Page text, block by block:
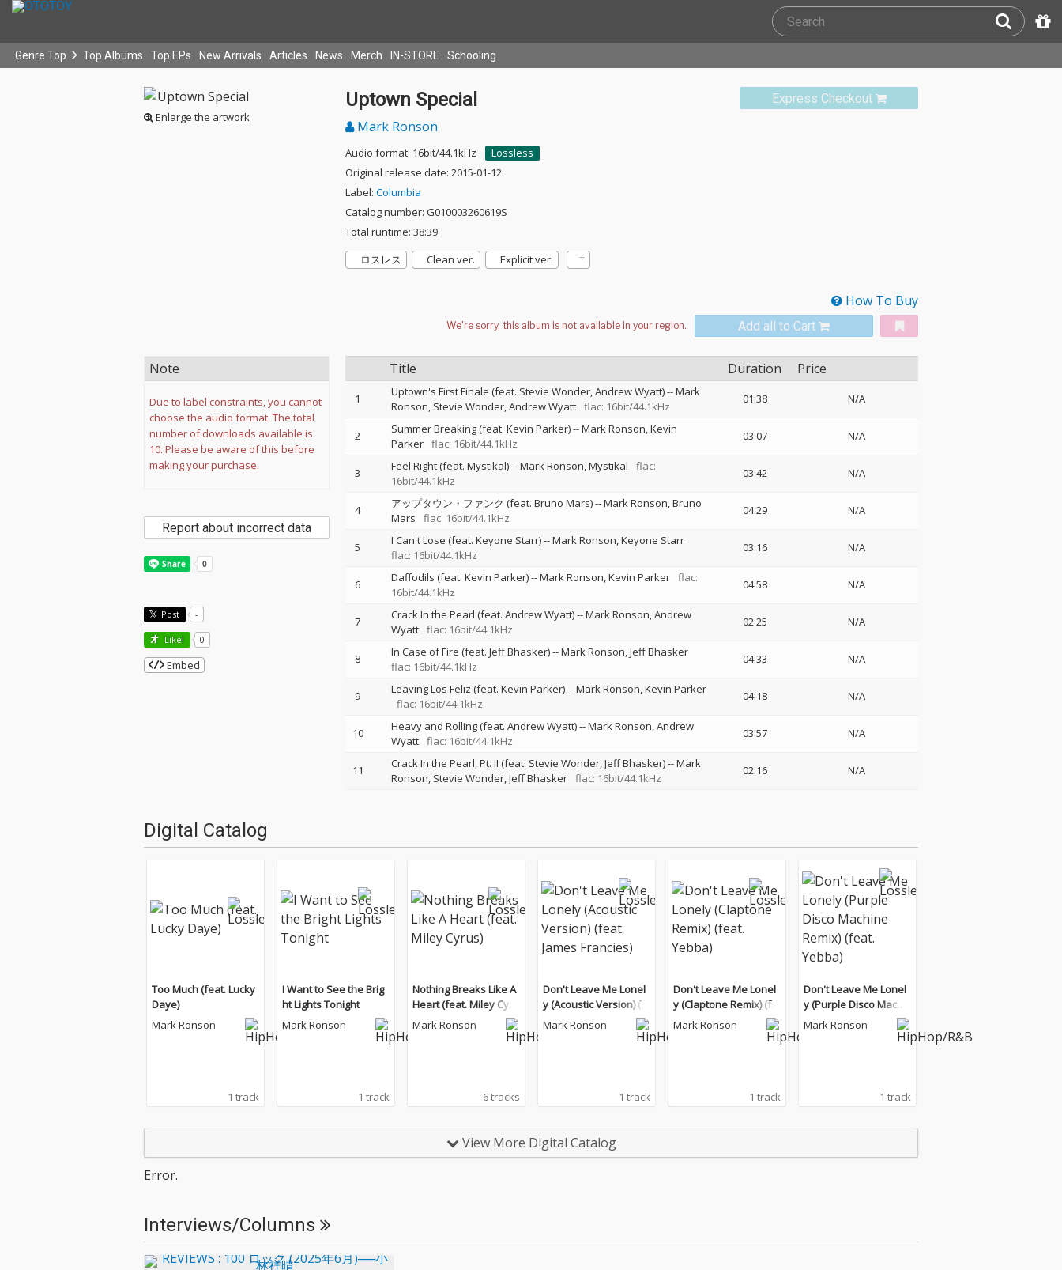
Genre Top Top Albums Top EPs New Arrivals Articles News Merch IN-STORE Schooling
Enlarge the artwork
Express Checkout
Uptown Special
Mark Ronson
Audio format: 16bit/44.1kHz
Lossless
Original release date: 2015-01-12
Label: Columbia
Catalog number: G010003260619S
Total runtime: 38:39
ロスレス
Clean ver. Explicit ver.
How To Buy
Add all to Cart
Title Duration Price
1 Uptown's First Finale (feat. Stevie Wonder, Andrew Wyatt)--Mark
Ronson Stevie Wonder Andrew Wyatt flac: 16bit/44.1kHz
01:38 N/A
2 Summer Breaking (feat. Kevin Parker)--Mark Ronson Kevin
Parker flac: 16bit/44.1kHz
03:07 N/A
3 Feel Right (feat. Mystikal)--Mark Ronson Mystikal
flac:
16bit/44.1kHz
03:42 N/A
4 アップタウン・ファンク (feat. Bruno Mars)--Mark Ronson Bruno
Mars
flac: 16bit/44.1kHz
04:29 N/A
5 I Can't Lose (feat. Keyone Starr)--Mark Ronson Keyone Starr
flac: 16bit/44.1kHz
03:16 N/A
6 Daffodils (feat. Kevin Parker)--Mark Ronson Kevin Parker flac:
16bit/44.1kHz
04:58 N/A
7 Crack In the Pearl (feat. Andrew Wyatt)--Mark Ronson Andrew
Wyatt flac: 16bit/44.1kHz
02:25 N/A
8 In Case of Fire (feat. Jeff Bhasker)--Mark Ronson Jeff Bhasker
flac: 16bit/44.1kHz
04:33 N/A
9 Leaving Los Feliz (feat. Kevin Parker)--Mark Ronson Kevin Parker
flac: 16bit/44.1kHz
04:18 N/A
10 Heavy and Rolling (feat. Andrew Wyatt)--Mark Ronson Andrew
Wyatt flac: 16bit/44.1kHz
03:57 N/A
11 Crack In the Pearl, Pt. II (feat. Stevie Wonder, Jeff Bhasker)--Mark
Ronson Stevie Wonder Jeff Bhasker flac: 16bit/44.1kHz
02:16 N/A
Note
Due to label constraints, you cannot
choose the audio format. The total
number of downloads available is
10. Please be aware of this before
making your purchase.
Report about incorrect data
Post -
Like! 0
Embed
Digital Catalog
Too Much (feat. Lucky
Daye)
Mark Ronson
1 track
I Want to See the Brig
ht Lights Tonight
Mark Ronson
1 track
Nothing Breaks Like A
Heart (feat. Miley Cyru
s)
Mark Ronson
6 tracks
Don't Leave Me Lonel
y (Acoustic Version) (f
eat. James Francies)
Mark Ronson
1 track
Don't Leave Me Lonel
y (Claptone Remix) (fe
at. Yebba)
Mark Ronson
1 track
Don't Leave Me Lonel
y (Purple Disco Machi
ne Remix) (feat. Yebb
Mark Ronson
1 track
View More Digital Catalog
Error.
Interviews/Columns